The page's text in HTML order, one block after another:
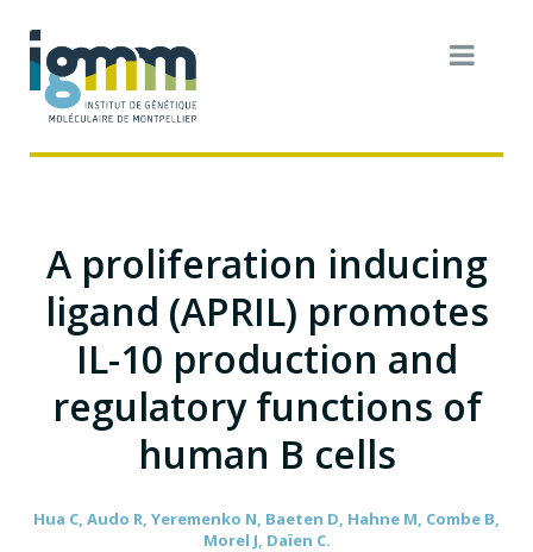
A proliferation inducing
ligand (APRIL) promotes
IL-10 production and
regulatory functions of
human B cells
Hua C, Audo R, Yeremenko N, Baeten D, Hahne M, Combe B,
Morel J, Daïen C.